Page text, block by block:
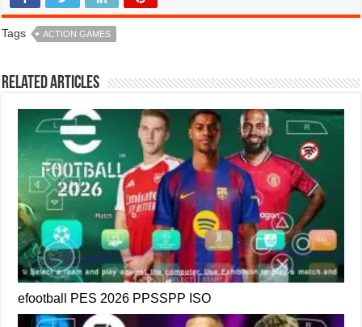
Tags ACTION GAMES
Related Articles
efootball PES 2026 PPSSPP ISO